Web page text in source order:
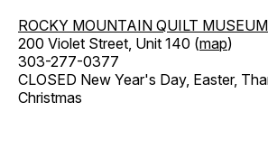
ROCKY MOUNTAIN QUILT MUSEUM
200 Violet Street, Unit 140 (map)
303-277-0377
CLOSED New Year's Day, Easter,
Christmas